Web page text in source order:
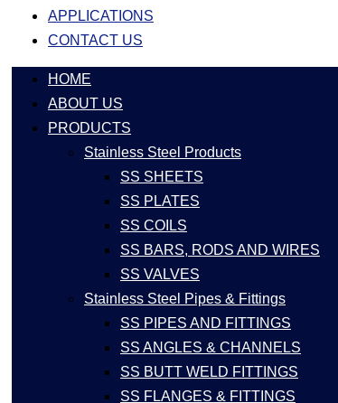
APPLICATIONS
CONTACT US
HOME
ABOUT US
PRODUCTS
Stainless Steel Products
SS SHEETS
SS PLATES
SS COILS
SS BARS, RODS AND WIRES
SS VALVES
Stainless Steel Pipes & Fittings
SS PIPES AND FITTINGS
SS ANGLES & CHANNELS
SS BUTT WELD FITTINGS
SS FLANGES & FITTINGS